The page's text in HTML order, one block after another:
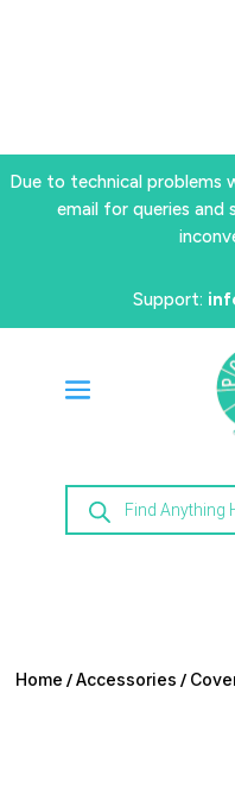
Due to technical problems
email for queries and
Support:
Products
search
Home /Accessories /